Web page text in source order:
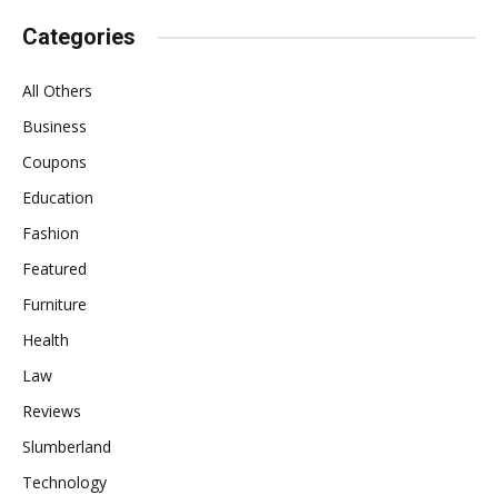
Categories
All Others
Business
Coupons
Education
Fashion
Featured
Furniture
Health
Law
Reviews
Slumberland
Technology